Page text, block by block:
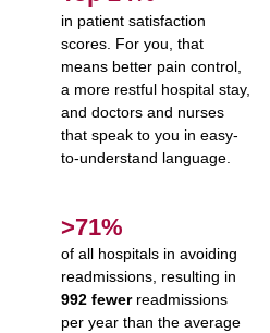
in patient satisfaction
scores. For you, that
means better pain control,
a more restful hospital stay,
and doctors and nurses
that speak to you in easy-
to-understand language.
>71%
of all hospitals in avoiding
readmissions, resulting in
992 fewerreadmissions
per year than the average